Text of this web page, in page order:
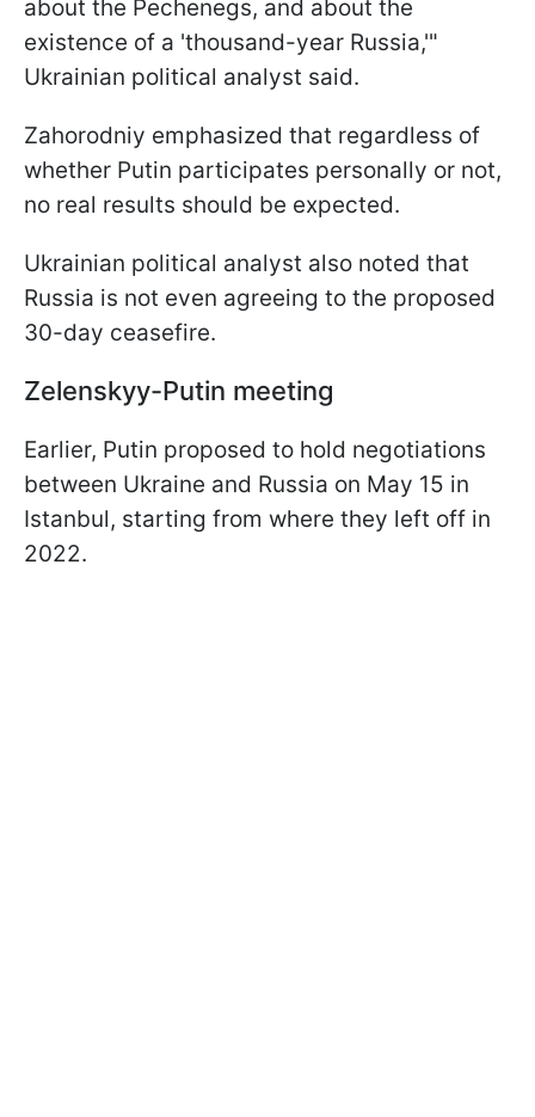
about the Pechenegs, and about the
existence of a 'thousand-year Russia,'"
Ukrainian political analyst said.
Zahorodniy emphasized that regardless of
whether Putin participates personally or not,
no real results should be expected.
Ukrainian political analyst also noted that
Russia is not even agreeing to the proposed
30-day ceasefire.
Zelenskyy-Putin meeting
Earlier, Putin proposed to hold negotiations
between Ukraine and Russia on May 15 in
Istanbul, starting from where they left off in
2022.